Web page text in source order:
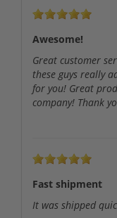
Awesome!
Great customer
these guys really
for you! Great
company! Thank
Fast shipment
It was shipped